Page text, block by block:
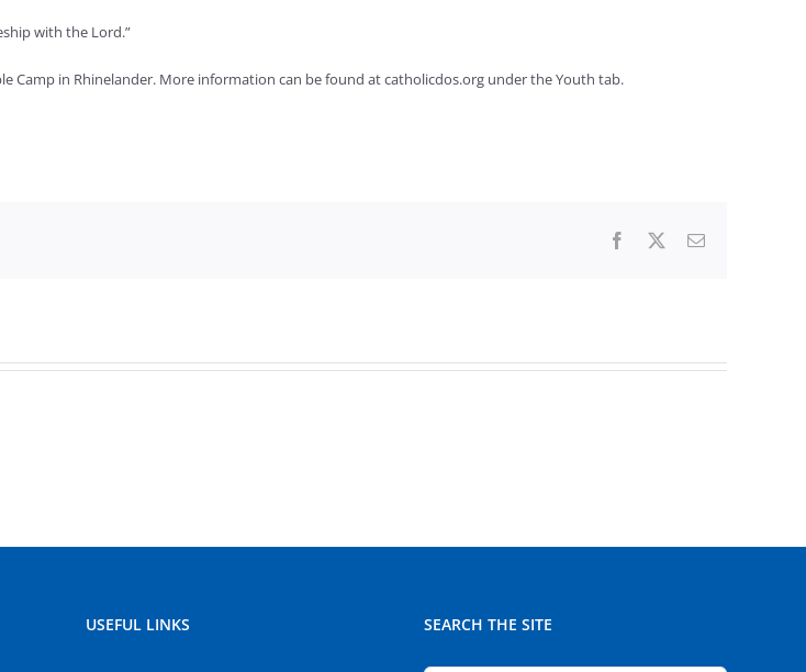
with the Lord.”
Camp in Rhinelander. More information can be found at catholicdos.org under the Youth tab.
Facebook Email
USEFUL LINKS SEARCH THE SITE